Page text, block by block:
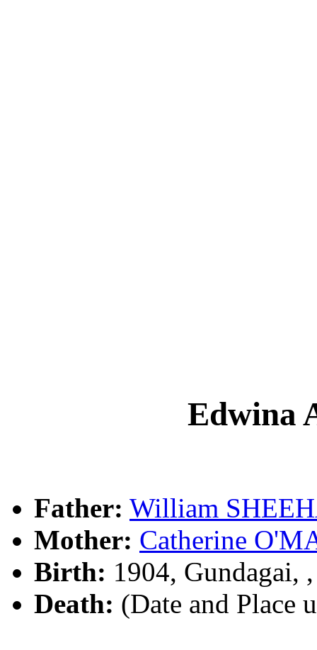
Edwina
Father: William
Mother: Catherine
Birth: 1904, Gundagai,
Death: (Date and Place